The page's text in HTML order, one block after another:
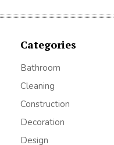
Categories
Bathroom
Cleaning
Construction
Decoration
Design